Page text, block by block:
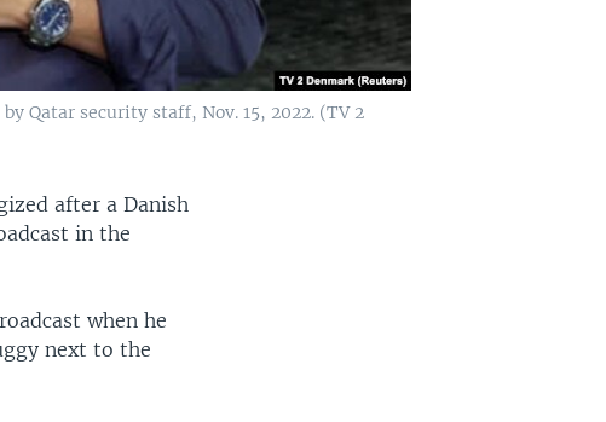
Qatar security staff, Nov. 15, 2022. (TV 2
after a Danish
in the
when he
next to the